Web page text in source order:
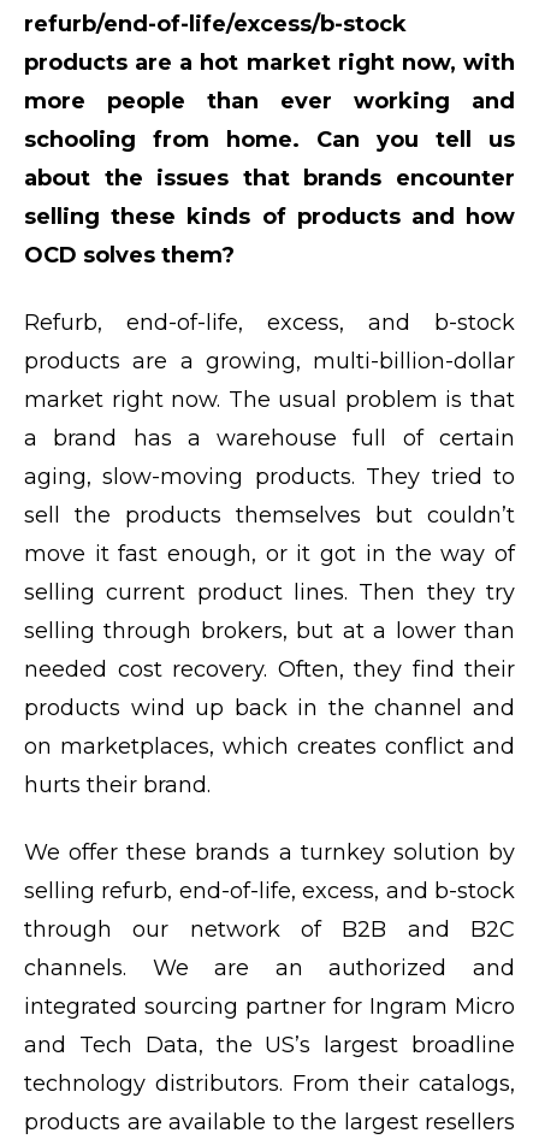
refurb/end-of-life/excess/b-stock
products are a hot market right now, with
more people than ever working and
schooling from home. Can you tell us
about the issues that brands encounter
selling these kinds of products and how
OCD solves them?
Refurb, end-of-life, excess, and b-stock
products are a growing, multi-billion-dollar
market right now. The usual problem is that
a brand has a warehouse full of certain
aging, slow-moving products. They tried to
sell the products themselves but couldn’t
move it fast enough, or it got in the way of
selling current product lines. Then they try
selling through brokers, but at a lower than
needed cost recovery. Often, they find their
products wind up back in the channel and
on marketplaces, which creates conflict and
hurts their brand.
We offer these brands a turnkey solution by
selling refurb, end-of-life, excess, and b-stock
through our network of B2B and B2C
channels. We are an authorized and
integrated sourcing partner for Ingram Micro
and Tech Data, the US’s largest broadline
technology distributors. From their catalogs,
products are available to the largest resellers